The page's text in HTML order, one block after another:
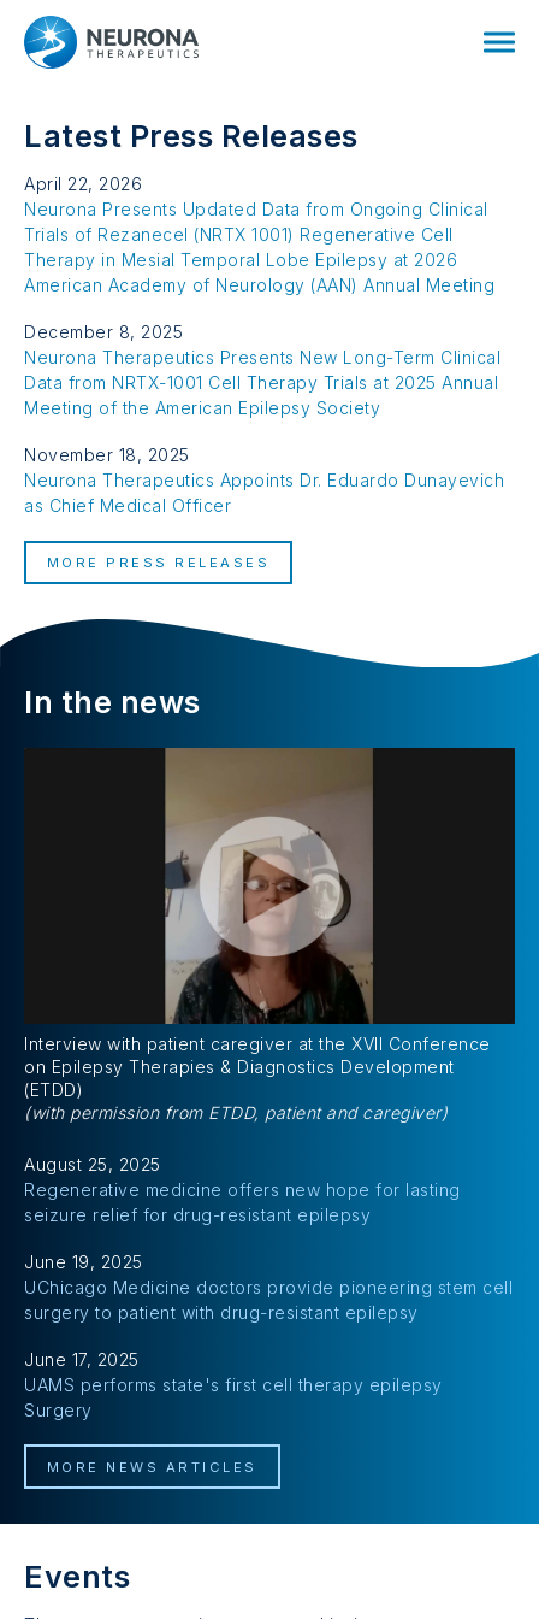
Latest Press Releases
April 22, 2026
Neurona Presents Updated Data from Ongoing Clinical
Trials of Rezanecel (NRTX 1001) Regenerative Cell
Therapy in Mesial Temporal Lobe Epilepsy at 2026
American Academy of Neurology (AAN) Annual Meeting
December 8, 2025
Neurona Therapeutics Presents New Long-Term Clinical
Data from NRTX-1001 Cell Therapy Trials at 2025 Annual
Meeting of the American Epilepsy Society
November 18, 2025
Neurona Therapeutics Appoints Dr. Eduardo Dunayevich
as Chief Medical Officer
MORE PRESS RELEASES
In the news
Interview with patient caregiver at the XVII Conference
on Epilepsy Therapies & Diagnostics Development
(ETDD)
(with permission from ETDD, patient and caregiver)
August 25, 2025
Regenerative medicine offers new hope for lasting
seizure relief for drug-resistant epilepsy
June 19, 2025
UChicago Medicine doctors provide pioneering stem cell
surgery to patient with drug-resistant epilepsy
June 17, 2025
UAMS performs state's first cell therapy epilepsy
Surgery
MORE NEWS ARTICLES
Events